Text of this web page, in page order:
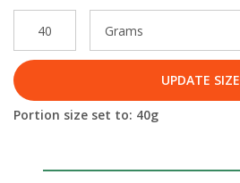
UPDATE SIZE
Portion size set to: 40g